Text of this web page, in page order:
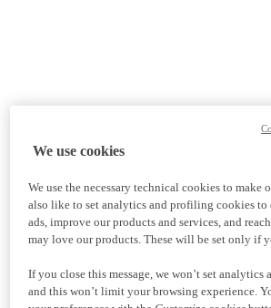
We use cookies
We use the necessary technical cookies to make
also like to set analytics and profiling cookies to
ads, improve our products and services, and
may love our products. These will be set only if
If you close this message, we won’t set analytics
and this won’t limit your browsing experience.